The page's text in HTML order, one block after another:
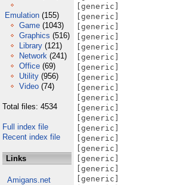
Emulation (155)
Game (1043)
Graphics (516)
Library (121)
Network (241)
Office (69)
Utility (956)
Video (74)
Total files: 4534
Full index file
Recent index file
Links
Amigans.net